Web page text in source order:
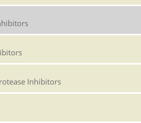
Inhibitors